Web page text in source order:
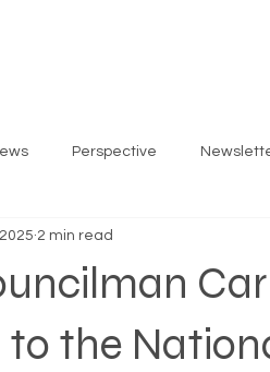
Perspective
the
2 min read